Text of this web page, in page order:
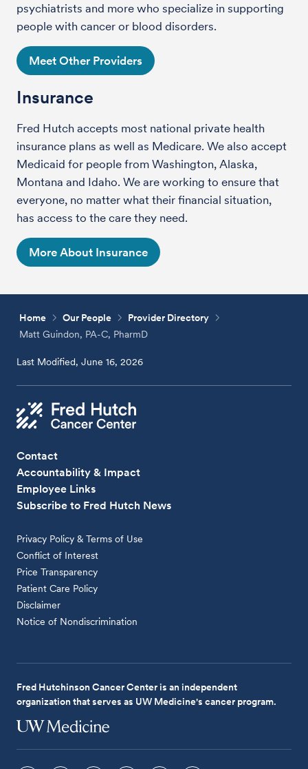
psychiatrists and more who specialize in supporting
people with cancer or blood disorders.
Meet Other Providers
Insurance
Fred Hutch accepts most national private health
insurance plans as well as Medicare. We also accept
Medicaid for people from Washington, Alaska,
Montana and Idaho. We are working to ensure that
everyone, no matter what their financial situation,
has access to the care they need.
More About Insurance
Home Our People
Provider Directory
Matt Guindon, PA-C, PharmD
Last Modified, June 16, 2026
Contact
Accountability & Impact
Employee Links
Subscribe to Fred Hutch News
Privacy Policy & Terms of Use
Conflict of Interest
Price Transparency
Patient Care Policy
Disclaimer
Notice of Nondiscrimination
Fred Hutchinson Cancer Center is an independent
organization that serves as UW Medicine's cancer program.